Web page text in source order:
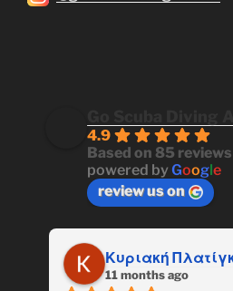
4.9
Based on 85 reviews
powered by Goog e
review us on
Κυριακή
11 months ago